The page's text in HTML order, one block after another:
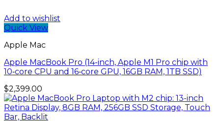
Add to wishlist
Quick View
Apple Mac
Apple MacBook Pro (14-inch, Apple M1 Pro chip with
10‑core CPU and 16‑core GPU, 16GB RAM, 1TB SSD)
$2,399.00